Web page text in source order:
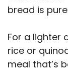
bread is
For a lighter
rice or
meal that’s